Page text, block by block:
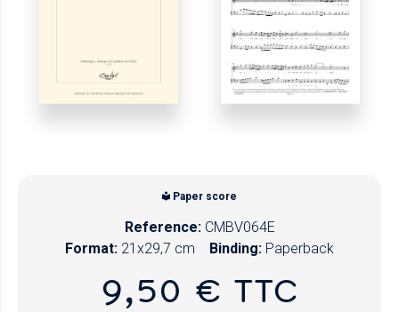
Paper score
Reference: CMBV064E
Format: 21x29,7 cm Binding: Paperback
9,50 € TTC